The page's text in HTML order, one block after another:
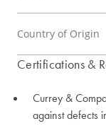
Country of Origin
Certifications &
Currey &
against defects